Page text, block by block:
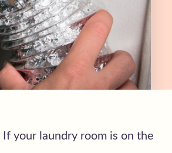
If your laundry room is on the